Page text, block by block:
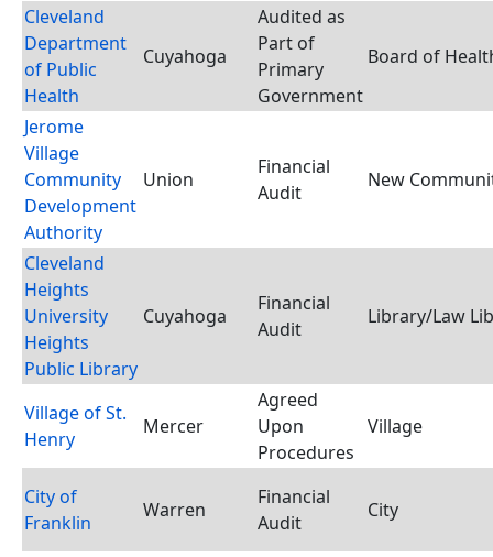
Cleveland
Department
of Public
Health
Cuyahoga
Audited as
Part of
Primary
Government
Board of
Jerome
Village
Community
Development
Authority
Union
Financial
Audit
New
Cleveland
Heights
University
Heights
Public Library
Cuyahoga
Financial
Audit
Library/Law
Village of St.
Henry
Mercer
Agreed
Upon
Procedures
Village
City of
Franklin
Warren
Financial
Audit
City